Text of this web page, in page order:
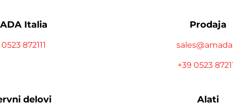
Italia
872111
Prodaja
+39 0523
delovi Alati